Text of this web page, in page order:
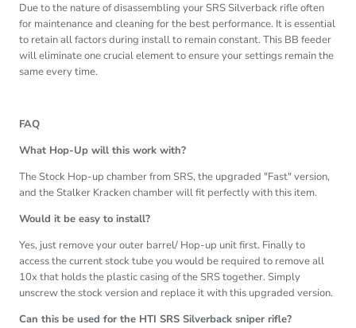
Due to the nature of disassembling your SRS Silverback rifle often
for maintenance and cleaning for the best performance. It is essential
to retain all factors during install to remain constant. This BB feeder
will eliminate one crucial element to ensure your settings remain the
same every time.
FAQ
What Hop-Up will this work with?
The Stock Hop-up chamber from SRS, the upgraded "Fast" version,
and the Stalker Kracken chamber will fit perfectly with this item.
Would it be easy to install?
Yes, just remove your outer barrel/ Hop-up unit first. Finally to
access the current stock tube you would be required to remove all
10x that holds the plastic casing of the SRS together. Simply
unscrew the stock version and replace it with this upgraded version.
Can this be used for the HTI SRS Silverback sniper rifle?